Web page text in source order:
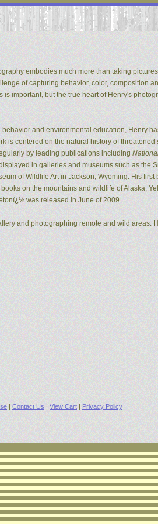
embodies much more than taking
of capturing behavior, color, composition
is important, but the true heart of Henry's
and environmental education, Henry
is centered on the natural history of
by leading publications including
in galleries and museums such as the
of Wildlife Art in Jackson, Wyoming. His
on the mountains and wildlife of Alaska,
was released in June of 2009.
and photographing remote and wild areas.
| Contact Us | View Cart | Privacy Policy